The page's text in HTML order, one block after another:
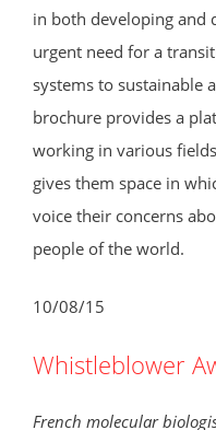
in both developing and
urgent need for a
systems to sustainable
brochure provides a
working in various
gives them space in
voice their concerns
people of the world.
10/08/15
Whistleblower
French molecular